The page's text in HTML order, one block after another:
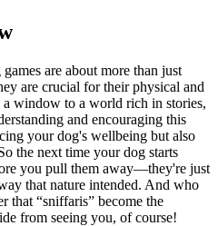
are about more than just
are crucial for their physical and
window to a world rich in stories,
and encouraging this
your dog's wellbeing but also
the next time your dog starts
you pull them away—they're just
that nature intended. And who
that “sniffaris” become the
from seeing you, of course!